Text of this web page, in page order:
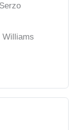
Williams